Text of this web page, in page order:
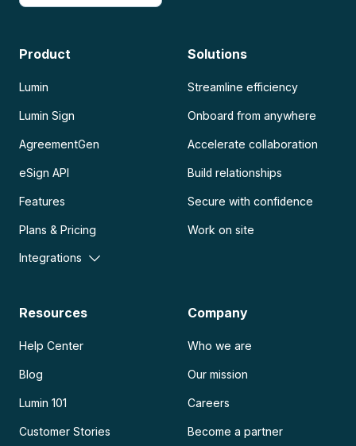
Product
Lumin
Lumin Sign
AgreementGen
eSign API
Features
Plans & Pricing
Integrations
Solutions
Streamline efficiency
Onboard from anywhere
Accelerate collaboration
Build relationships
Secure with confidence
Work on site
Resources
Help Center
Blog
Lumin 101
Customer Stories
Company
Who we are
Our mission
Careers
Become a partner